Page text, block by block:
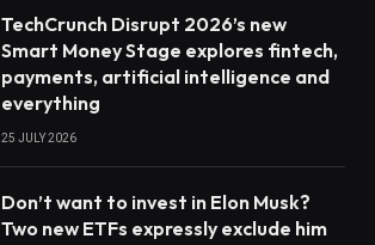
TechCrunch Disrupt 2026’s new
Smart Money Stage explores fintech,
payments, artificial intelligence and
everything
25 JULY 2026
Don’t want to invest in Elon Musk?
Two new ETFs expressly exclude him